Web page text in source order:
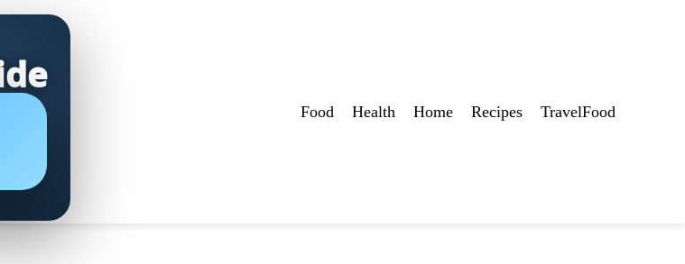
Food Health Home Recipes TravelFood